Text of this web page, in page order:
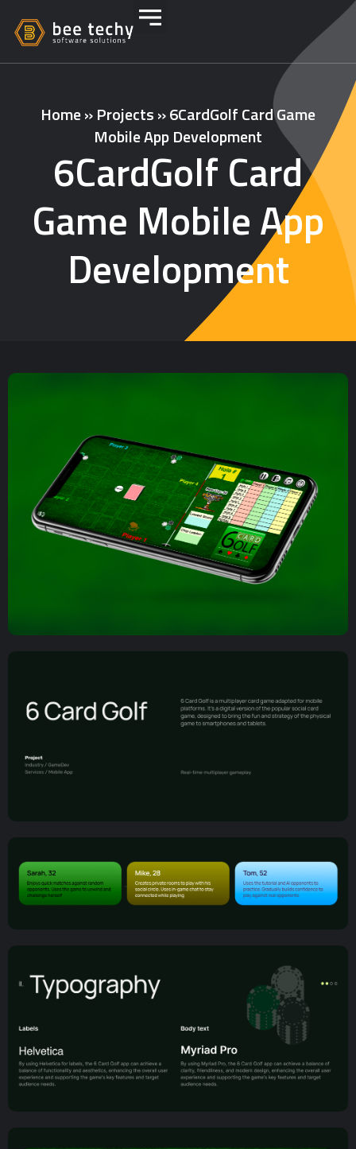
Home»Projects»6CardGolf Card Game
Mobile App Development
6CardGolf Card
Game Mobile App
Development